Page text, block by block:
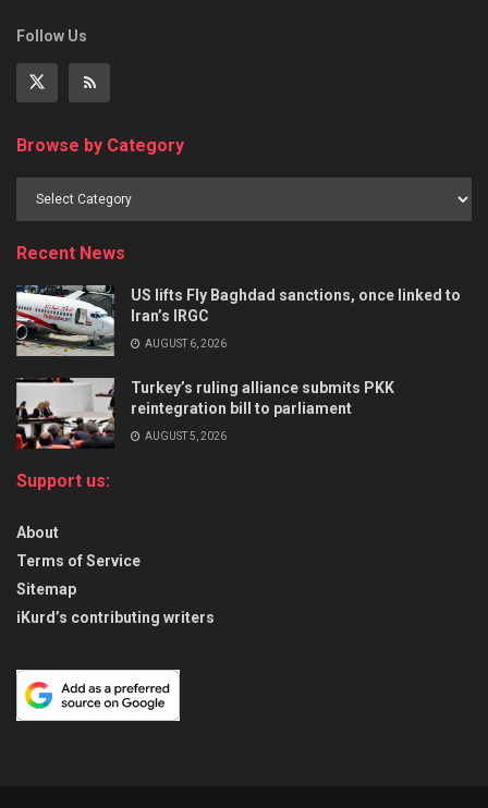
Follow Us
Browse by Category
Recent News
US lifts Fly Baghdad sanctions, once linked to
Iran’s IRGC
AUGUST 6, 2026
Turkey’s ruling alliance submits PKK
reintegration bill to parliament
AUGUST 5, 2026
Support us:
About
Terms of Service
Sitemap
iKurd’s contributing writers